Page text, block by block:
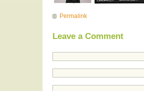
Permalink
Leave a Comment